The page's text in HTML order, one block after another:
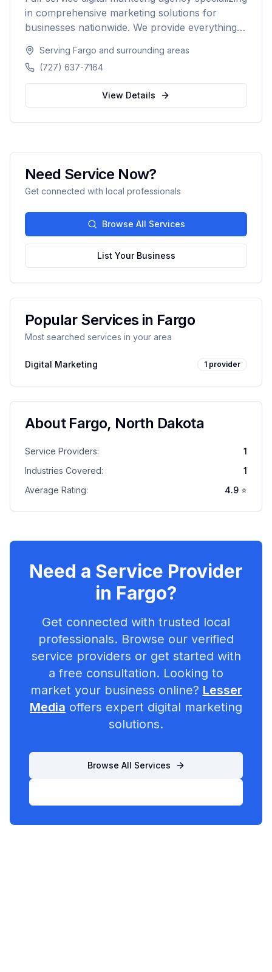
in comprehensive marketing solutions for
businesses nationwide. We provide everything
development and marketing automation.
Serving Fargo and surrounding areas
(727) 637-7164
View Details
Need Service Now?
Get connected with local professionals
Browse All Services
List Your Business
Popular Services in Fargo
Most searched services in your area
Digital Marketing 1 provider
About Fargo, North Dakota
Service Providers:
1
Industries Covered:
1
Average Rating:
4.9 ⭐
Need a Service Provider
in Fargo?
Get connected with trusted local
professionals. Browse our verified
service providers or get started with
a free consultation. Looking to
market your business online? Lesser
Media offers expert digital marketing
solutions.
Browse All Services